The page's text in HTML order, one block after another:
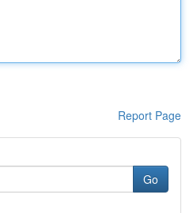
Report Page
Go